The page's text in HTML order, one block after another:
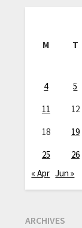
M T
4
5
11
12
18
19
25
26
« Apr Jun »
ARCHIVES